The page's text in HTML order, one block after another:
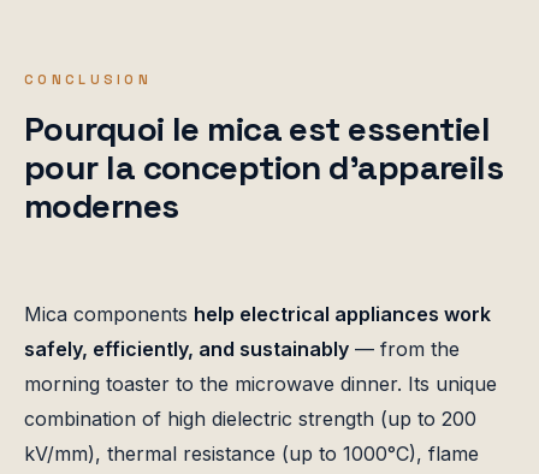
CONCLUSION
Pourquoi le mica est essentiel
pour la conception d'appareils
modernes
Mica components help electrical appliances work
safely, efficiently, and sustainably — from the
morning toaster to the microwave dinner. Its unique
combination of high dielectric strength (up to 200
kV/mm), thermal resistance (up to 1000°C), flame